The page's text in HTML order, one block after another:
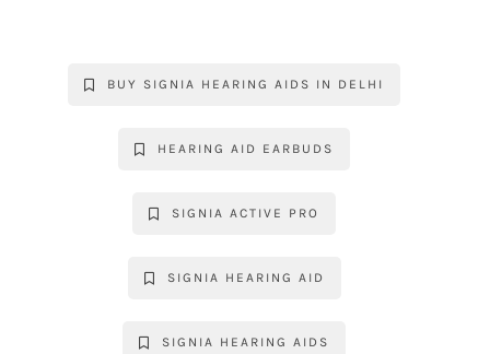
e
te s
p
e
n
a
y
n
BUY SIGNIA HEARING AIDS IN DELHI
HEARING AID EARBUDS
SIGNIA ACTIVE PRO
SIGNIA HEARING AID
SIGNIA HEARING AIDS